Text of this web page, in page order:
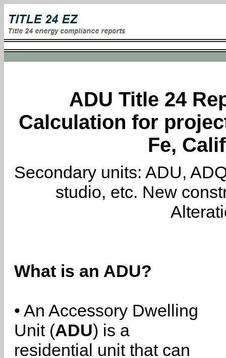
ADU Title 24
Calculation for
Fe,
Secondary units: ADU,
studio, etc. New
What is an ADU?
• An Accessory Dwelling
Unit (ADU) is a
residential unit that can